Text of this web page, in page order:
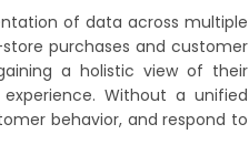
of data across multiple
purchases and customer
a holistic view of their
Without a unified
behavior, and respond to